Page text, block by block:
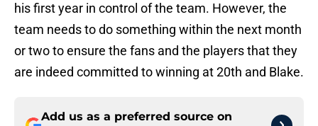
his first year in control of the team. However, the
team needs to do something within the next month
or two to ensure the fans and the players that they
are indeed committed to winning at 20th and Blake.
Add us as a preferred source on